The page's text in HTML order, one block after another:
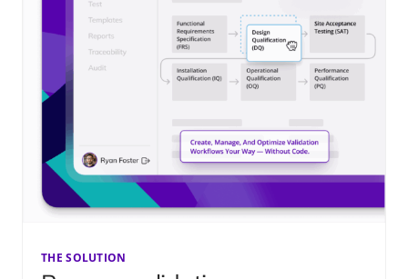
THE SOLUTION